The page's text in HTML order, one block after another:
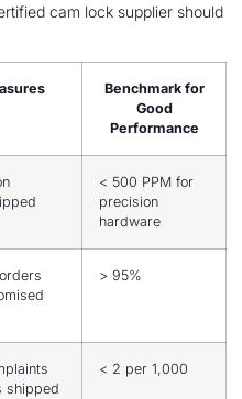
cam lock supplier should
Benchmark for
Good
Performance
< 500 PPM for
precision
hardware
> 95%
shipped
< 2 per 1,000